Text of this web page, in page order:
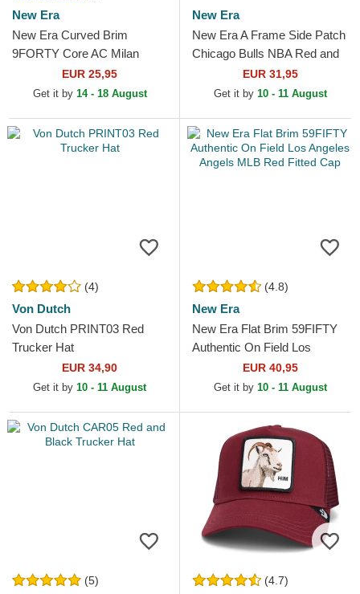
New Era
New Era Curved Brim
9FORTY Core AC Milan
Serie A Red Adjustable Cap
EUR 25,95
Get it by 14 - 18 August
New Era
New Era A Frame Side Patch
Chicago Bulls NBA Red and
White Trucker Hat
EUR 31,95
Get it by 10 - 11 August
(4)
Von Dutch
Von Dutch PRINT03 Red
Trucker Hat
EUR 34,90
Get it by 10 - 11 August
(4.8)
New Era
New Era Flat Brim 59FIFTY
Authentic On Field Los
Angeles Angels MLB Red
Fitted Cap
EUR 40,95
Get it by 10 - 11 August
(5) (4.7)